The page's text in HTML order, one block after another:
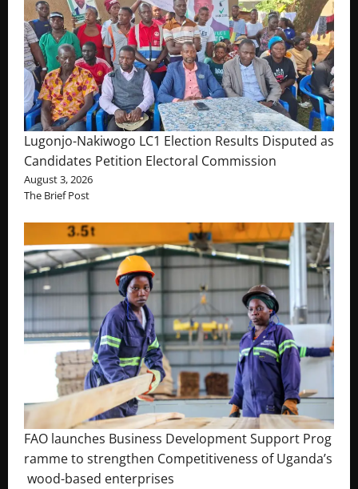
Lugonjo-Nakiwogo LC1 Election Results Disputed as
Candidates Petition Electoral Commission
August 3, 2026
The Brief Post
FAO launches Business Development Support Prog
ramme to strengthen Competitiveness of Uganda’s
wood-based enterprises